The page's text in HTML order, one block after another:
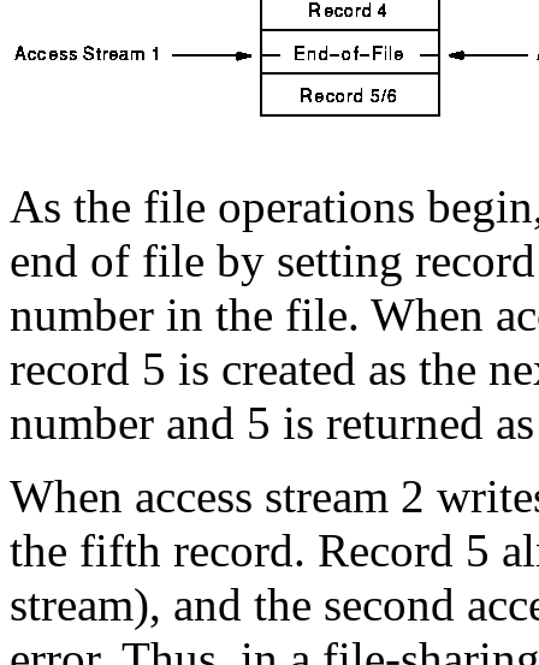
As the file operations
end of file by setting
number in the file. When
record 5 is created as the
number and 5 is returned
When access stream 2
the fifth record. Record 5
stream), and the second